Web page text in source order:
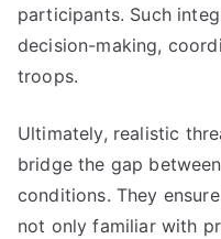
participants. Such
decision-making,
troops.
Ultimately, realistic
bridge the gap
conditions. They
not only familiar with